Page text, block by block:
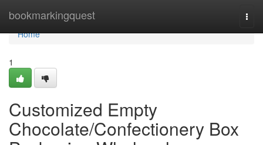
bookmarkingquest
Home
Home
1
Customized Empty
Chocolate/Confectionery Box